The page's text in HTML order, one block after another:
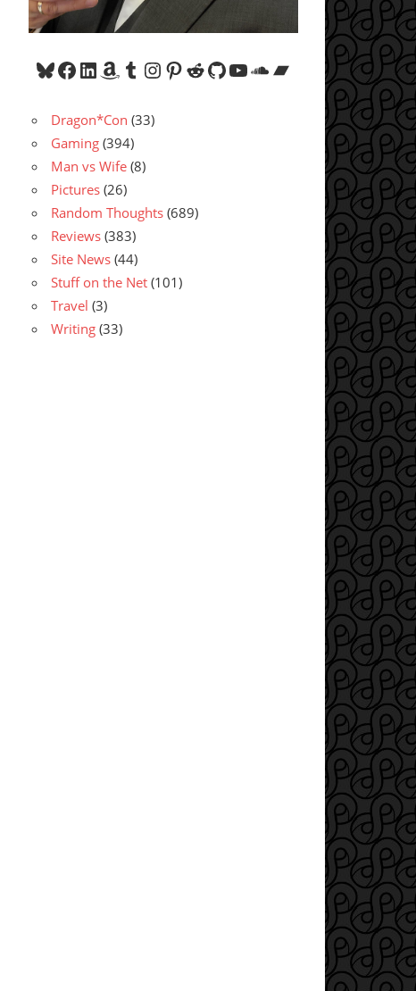
Bluesky
Facebook
LinkedIn
Amazon
Tumblr
Instagram
Pinterest
Reddit
GitHub
YouTube
SoundCloud
Bandcamp
Dragon*Con (33)
Gaming (394)
Man vs Wife (8)
Pictures (26)
Random Thoughts (689)
Reviews (383)
Site News (44)
Stuff on the Net (101)
Travel (3)
Writing (33)